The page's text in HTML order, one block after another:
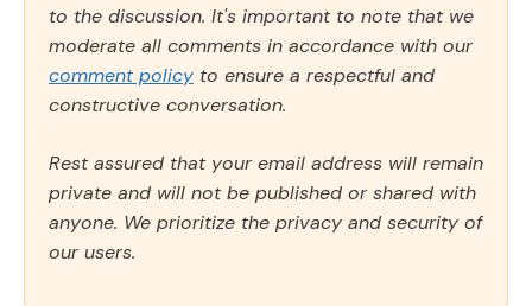
to the discussion. It's important to note that we
moderate all comments in accordance with our
comment policy to ensure a respectful and
constructive conversation.
Rest assured that your email address will remain
private and will not be published or shared with
anyone. We prioritize the privacy and security of
our users.